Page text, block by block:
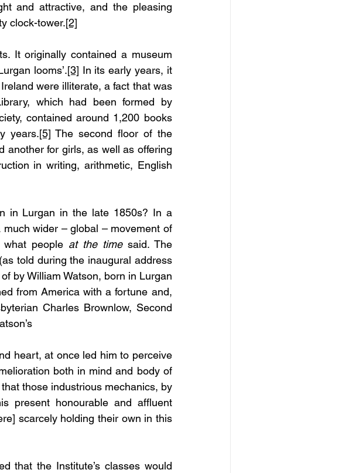
and attractive, and the pleasing
clock-tower.[2]
It originally contained a museum
looms’.[3] In its early years, it
were illiterate, a fact that was
which had been formed by
contained around 1,200 books
years.[5] The second floor of the
another for girls, as well as offering
in writing, arithmetic, English
in Lurgan in the late 1850s? In a
wider – global – movement of
people at the time said. The
told during the inaugural address
by William Watson, born in Lurgan
from America with a fortune and,
Charles Brownlow, Second
heart, at once led him to perceive
both in mind and body of
those industrious mechanics, by
present honourable and affluent
scarcely holding their own in this
that the Institute’s classes would